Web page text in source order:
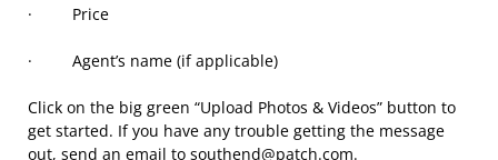
· Price
· Agent’s name (if applicable)
Click on the big green “Upload Photos & Videos” button to
get started. If you have any trouble getting the message
out, send an email to southend@patch.com.